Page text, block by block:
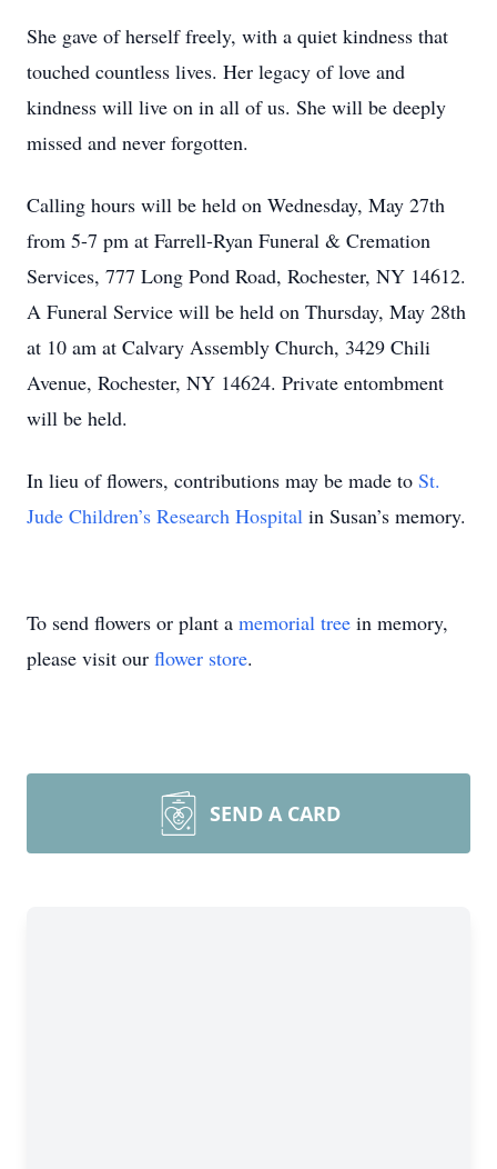
She gave of herself freely, with a quiet kindness that
touched countless lives. Her legacy of love and
kindness will live on in all of us. She will be deeply
missed and never forgotten.
Calling hours will be held on Wednesday, May 27th
from 5-7 pm at Farrell-Ryan Funeral & Cremation
Services, 777 Long Pond Road, Rochester, NY 14612.
A Funeral Service will be held on Thursday, May 28th
at 10 am at Calvary Assembly Church, 3429 Chili
Avenue, Rochester, NY 14624. Private entombment
will be held.
In lieu of flowers, contributions may be made to St.
Jude Children’s Research Hospital in Susan’s memory.
To send flowers or plant a memorial tree in memory,
please visit our flower store.
SEND A CARD